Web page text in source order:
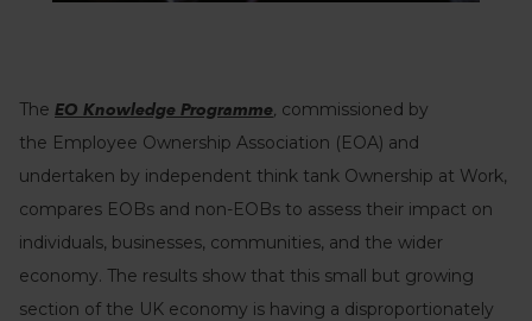
The EO Knowledge Programme, commissioned by
the Employee Ownership Association (EOA) and
undertaken by independent think tank Ownership at Work,
compares EOBs and non-EOBs to assess their impact on
individuals, businesses, communities, and the wider
economy. The results show that this small but growing
section of the UK economy is having a disproportionately